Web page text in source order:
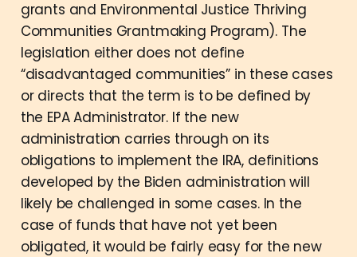
grants and Environmental Justice Thriving
Communities Grantmaking Program). The
legislation either does not define
“disadvantaged communities” in these cases
or directs that the term is to be defined by
the EPA Administrator. If the new
administration carries through on its
obligations to implement the IRA, definitions
developed by the Biden administration will
likely be challenged in some cases. In the
case of funds that have not yet been
obligated, it would be fairly easy for the new